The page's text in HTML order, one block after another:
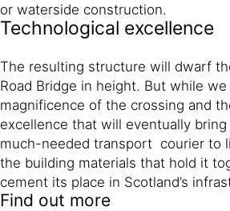
or waterside construction.
Technological excellence
The resulting structure will dwarf
Road Bridge in height. But while
magnificence of the crossing and
excellence that will eventually
much-needed transport courier to
the building materials that hold it
cement its place in Scotland’s
Find out more